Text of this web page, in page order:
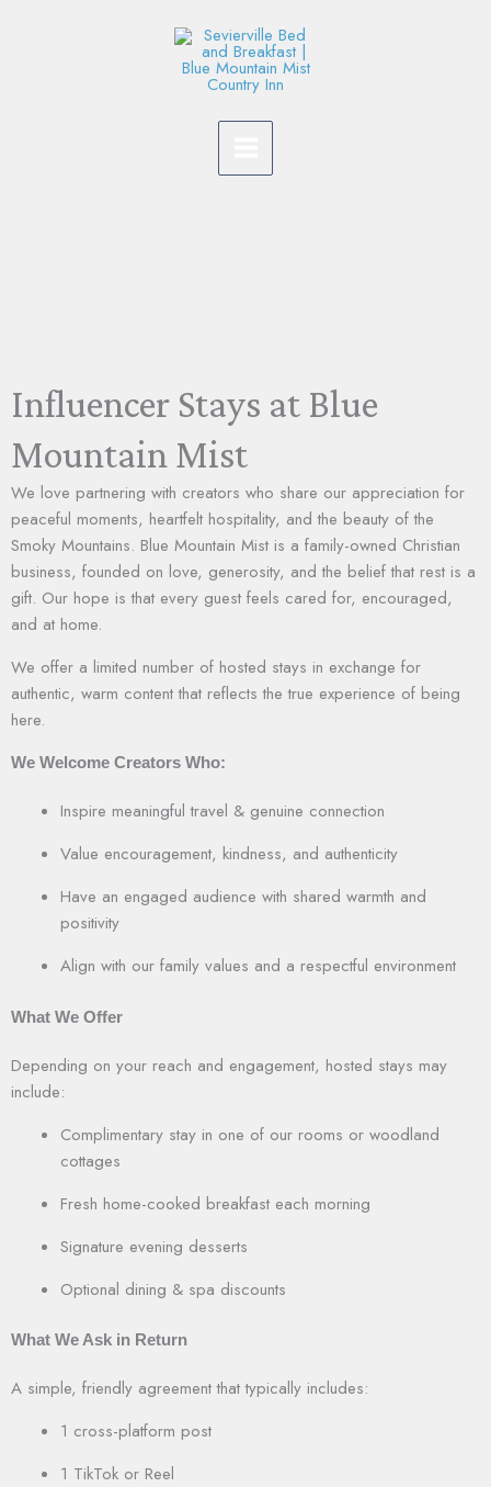
Influencer Stays at Blue
Mountain Mist
We love partnering with creators who share our appreciation for
peaceful moments, heartfelt hospitality, and the beauty of the
Smoky Mountains. Blue Mountain Mist is a family-owned Christian
business, founded on love, generosity, and the belief that rest is a
gift. Our hope is that every guest feels cared for, encouraged,
and at home.
We offer a limited number of hosted stays in exchange for
authentic, warm content that reflects the true experience of being
here.
We Welcome Creators Who:
Inspire meaningful travel & genuine connection
Value encouragement, kindness, and authenticity
Have an engaged audience with shared warmth and
positivity
Align with our family values and a respectful environment
What We Offer
Depending on your reach and engagement, hosted stays may
include:
Complimentary stay in one of our rooms or woodland
cottages
Fresh home-cooked breakfast each morning
Signature evening desserts
Optional dining & spa discounts
What We Ask in Return
A simple, friendly agreement that typically includes:
1 cross-platform post
1 TikTok or Reel